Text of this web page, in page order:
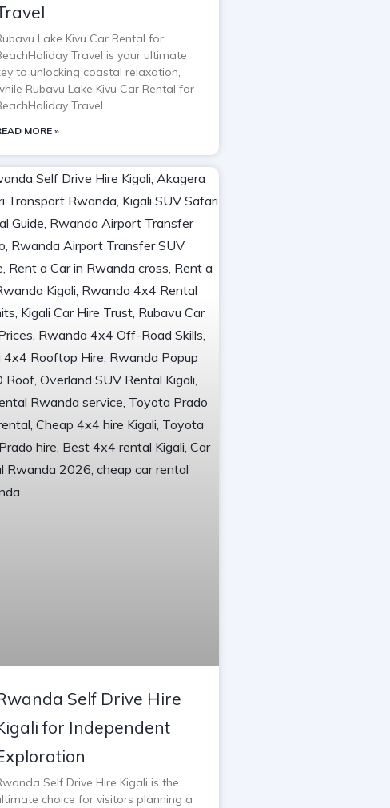
Lake Kivu Car Rental for
Travel is your ultimate
to unlocking coastal relaxation,
Rubavu Lake Kivu Car Rental for
Travel
MORE »
Self Drive Hire
for Independent
Self Drive Hire Kigali is the
choice for visitors planning a